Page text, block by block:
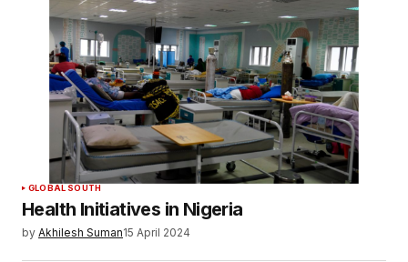
GLOBAL SOUTH
Health Initiatives in Nigeria
by Akhilesh Suman15 April 2024